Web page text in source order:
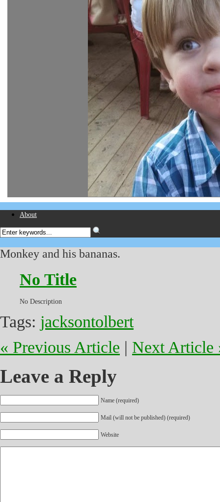
About
Monkey and his bananas.
No Title
No Description
Tags: jacksontolbert
« Previous Article | Next Article
Leave a Reply
Name (required)
Mail (will not be published) (required)
Website